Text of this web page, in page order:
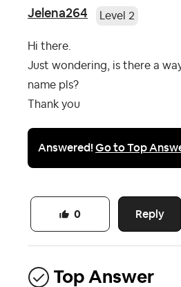
Jelena264 Level 2
Hi there.
Just wondering, is there a
name pls?
Thank you
Answered!Go to Top
Reply
0
Top Answer